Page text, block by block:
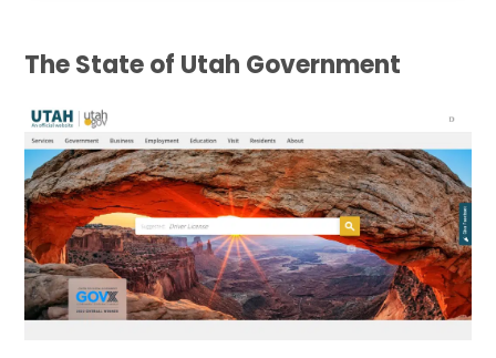
The State of Utah Government